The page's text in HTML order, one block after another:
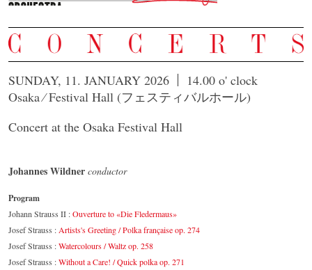
SUNDAY, 11. JANUARY 2026
14.00 o' clock
Osaka ⁄ Festival Hall (フェスティバルホール)
Concert at the Osaka Festival Hall
Johannes Wildner conductor
Program
Johann Strauss II :Ouverture to «Die Fledermaus»
Josef Strauss : Artists's Greeting / Polka française op. 274
Josef Strauss :Watercolours / Waltz op. 258
Josef Strauss :Without a Care! / Quick polka op. 271